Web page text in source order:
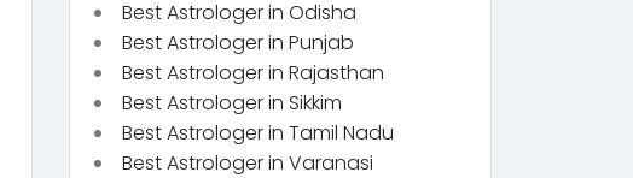
Best Astrologer in Odisha
Best Astrologer in Punjab
Best Astrologer in Rajasthan
Best Astrologer in Sikkim
Best Astrologer in Tamil Nadu
Best Astrologer in Varanasi